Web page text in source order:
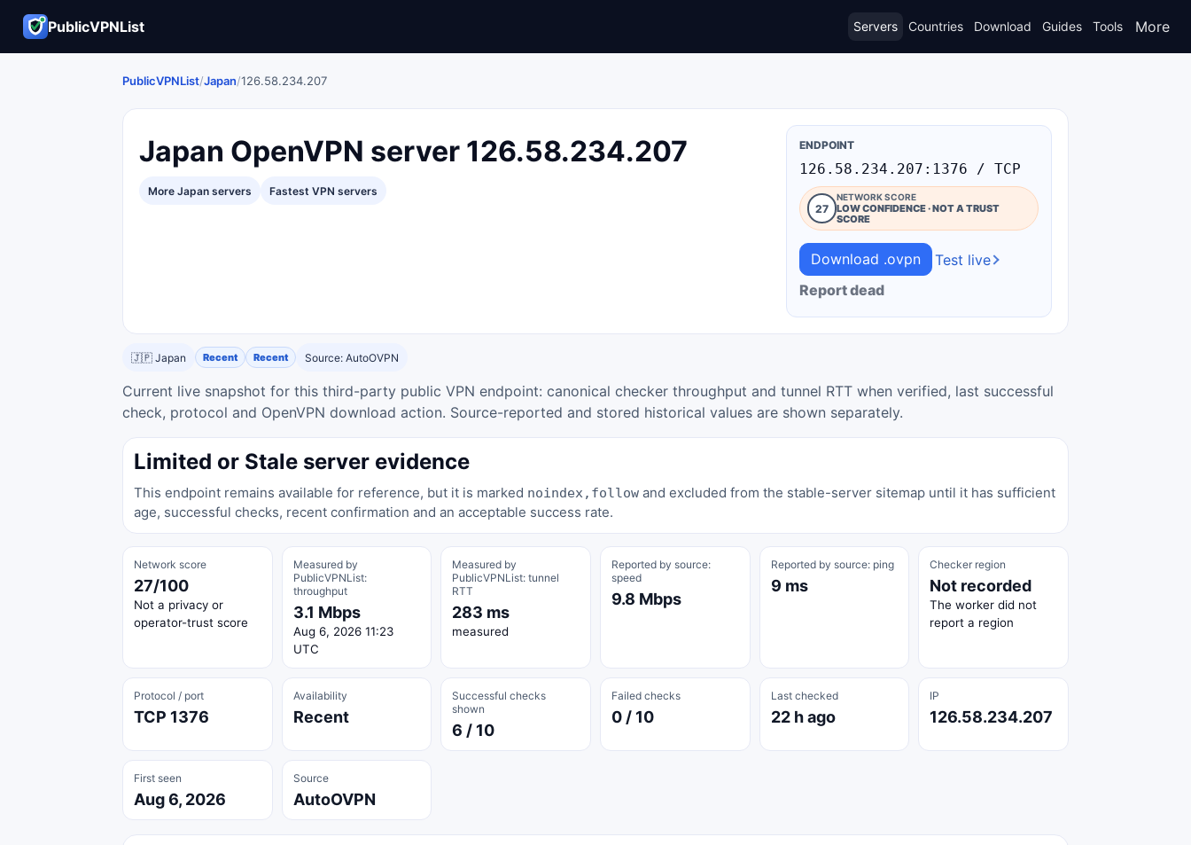
PublicVPNList Servers Countries Download Guides Tools More
PublicVPNList/Japan/126.58.234.207
Japan OpenVPN server 126.58.234.207
More Japan servers Fastest VPN servers
ENDPOINT
126.58.234.207:1376 / TCP
27
NETWORK SCORE
LOW CONFIDENCE · NOT A TRUST
SCORE
Download .ovpn
Test live
Report dead
🇯🇵 Japan Recent Recent Source: AutoOVPN
Current live snapshot for this third-party public VPN endpoint: canonical checker throughput and tunnel RTT when verified, last successful
check, protocol and OpenVPN download action. Source-reported and stored historical values are shown separately.
Limited or Stale server evidence
This endpoint remains available for reference, but it is marked noindex,follow and excluded from the stable-server sitemap until it has sufficient
age, successful checks, recent confirmation and an acceptable success rate.
Network score
27/100
Not a privacy or
operator-trust score
Measured by
PublicVPNList:
throughput
3.1 Mbps
Aug 6, 2026 11:23
UTC
Measured by
PublicVPNList: tunnel
RTT
283 ms
measured
Reported by source:
speed
9.8 Mbps
Reported by source: ping
9 ms
Checker region
Not recorded
The worker did not
report a region
Protocol / port
TCP 1376
Availability
Recent
Successful checks
shown
6 / 10
Failed checks
0 / 10
Last checked
22 h ago
IP
126.58.234.207
First seen
Aug 6, 2026
Source
AutoOVPN